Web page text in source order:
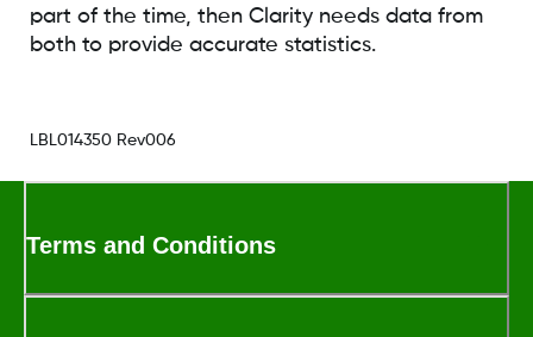
part of the time, then Clarity needs data from
both to provide accurate statistics.
LBL014350 Rev006
Terms and Conditions